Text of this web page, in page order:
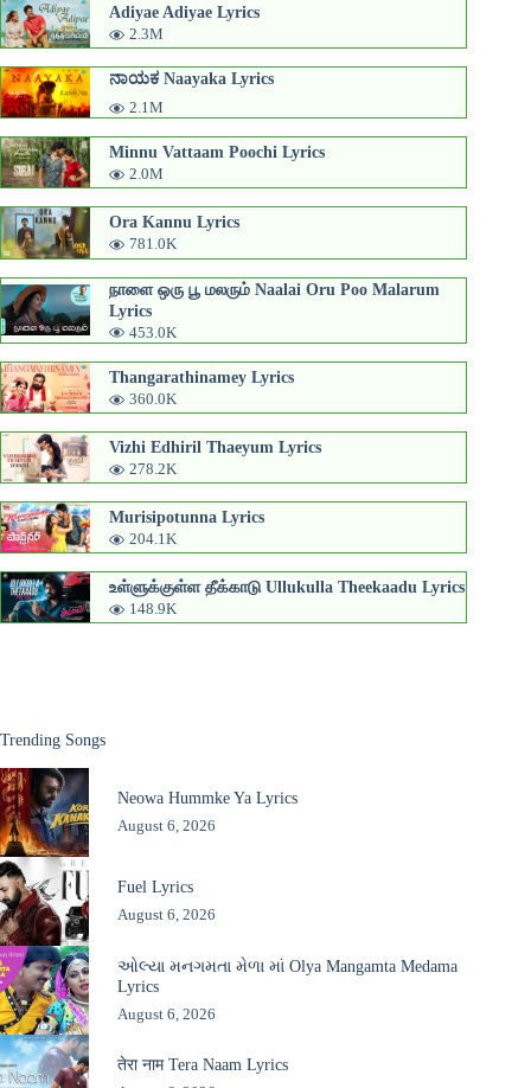
Adiyae Adiyae Lyrics
2.3M
ನಾಯಕ Naayaka Lyrics
2.1M
Minnu Vattaam Poochi Lyrics
2.0M
Ora Kannu Lyrics
781.0K
நாளை ஒரு பூ மலரும் Naalai Oru Poo Malarum
Lyrics
453.0K
Thangarathinamey Lyrics
360.0K
Vizhi Edhiril Thaeyum Lyrics
278.2K
Murisipotunna Lyrics
204.1K
உள்ளுக்குள்ள தீக்காடு Ullukulla Theekaadu Lyrics
148.9K
Trending Songs
Neowa Hummke Ya Lyrics
August 6, 2026
Fuel Lyrics
August 6, 2026
ઓલ્યા મનગમતા મેળા માં Olya Mangamta Medama
Lyrics
August 6, 2026
तेरा नाम Tera Naam Lyrics